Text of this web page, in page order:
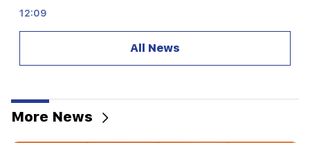
12:09
village of Dashtavan. there are more than 10
11 years without cutting hair. A resident of India
has set a world record for hair length
All News
More News